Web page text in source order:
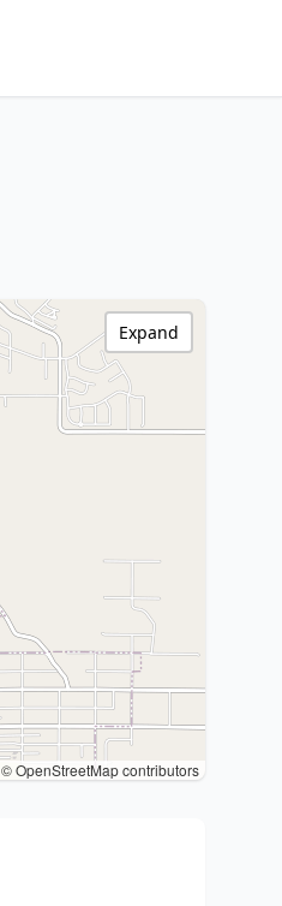
© OpenStreetMap contributors
Expand